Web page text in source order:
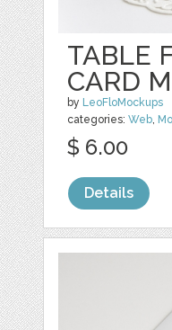
TABLE
CARD
by LeoFloMockups
categories:Web,
$ 6.00
Details